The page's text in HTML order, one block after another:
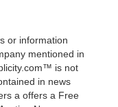
or information
mentioned in
is not
in news
a offers a Free